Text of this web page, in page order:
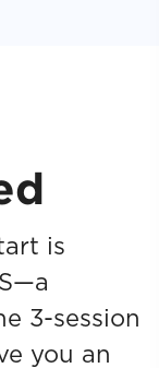
is
3-session
you an